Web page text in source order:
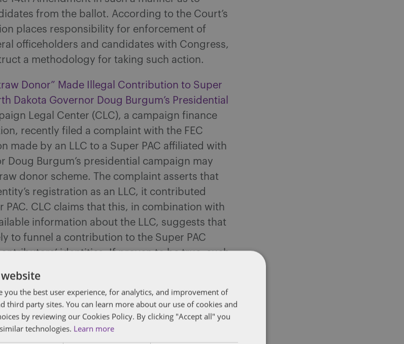
from the ballot. According to the Court’s
places responsibility for enforcement of
officeholders and candidates with Congress,
a methodology for taking such action.
Donor” Made Illegal Contribution to Super
Dakota Governor Doug Burgum’s Presidential
Legal Center (CLC), a campaign finance
recently filed a complaint with the FEC
made by an LLC to a Super PAC affiliated with
Doug Burgum’s presidential campaign may
donor scheme. The complaint asserts that
registration as an LLC, it contributed
PAC. CLC claims that this, in combination with
information about the LLC, suggests that
to funnel a contribution to the Super PAC
identities. If proven to be true, such
Jr. Returned Millions to a Donor After
Arrangement
– A Super PAC supporting
you the best user experience, for analytics, and improvement of
third party sites. You can learn more about our use of cookies and
by reviewing our Cookies Policy. By clicking "Accept all" you
technologies. Learn more